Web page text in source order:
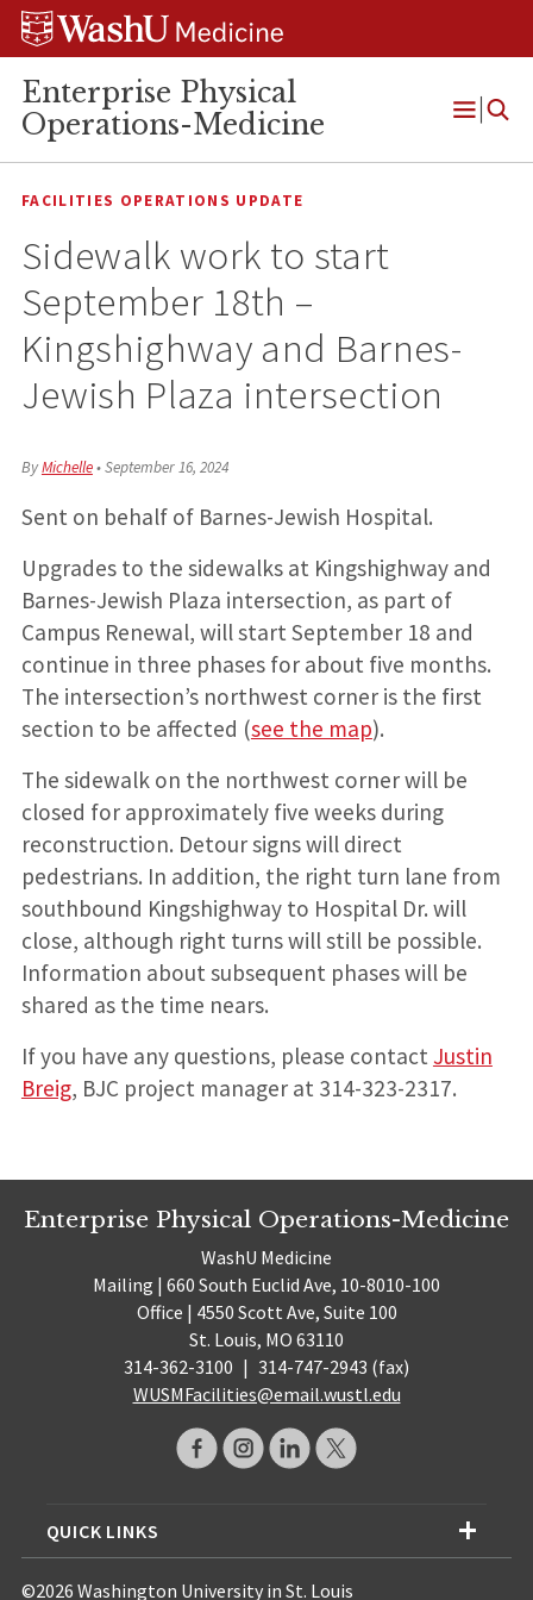
Skip
Skip
Skip
Enterprise Physical
Operations-Medicine
Open
FACILITIES OPERATIONS UPDATE
Sidewalk work to start
September 18th –
Kingshighway and Barnes-
Jewish Plaza intersection
ByMichelle•September 16, 2024
Sent on behalf of Barnes-Jewish Hospital.
Upgrades to the sidewalks at Kingshighway and
Barnes-Jewish Plaza intersection, as part of
Campus Renewal, will start September 18 and
continue in three phases for about five months.
The intersection’s northwest corner is the first
section to be affected (see the map).
The sidewalk on the northwest corner will be
closed for approximately five weeks during
reconstruction. Detour signs will direct
pedestrians. In addition, the right turn lane from
southbound Kingshighway to Hospital Dr. will
close, although right turns will still be possible.
Information about subsequent phases will be
shared as the time nears.
If you have any questions, please contact Justin
Breig, BJC project manager at 314-323-2317.
Enterprise Physical Operations-Medicine
WashU Medicine
Mailing | 660 South Euclid Ave, 10-8010-100
Office | 4550 Scott Ave, Suite 100
St. Louis, MO 63110
314-362-3100 | 314-747-2943 (fax)
WUSMFacilities@email.wustl.edu
QUICK LINKS
©2026 Washington University in St. Louis